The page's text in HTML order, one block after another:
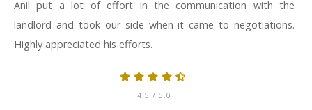
Anil put a lot of effort in the communication with the
landlord and took our side when it came to negotiations.
Highly appreciated his efforts.
4.5 / 5.0